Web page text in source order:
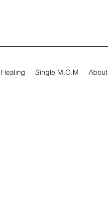
Healing Single M.O.M About